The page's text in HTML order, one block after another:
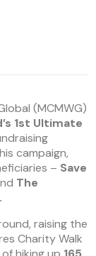
(MCMWG)
1st Ultimate
campaign,
– Save
The
raising the
Charity Walk